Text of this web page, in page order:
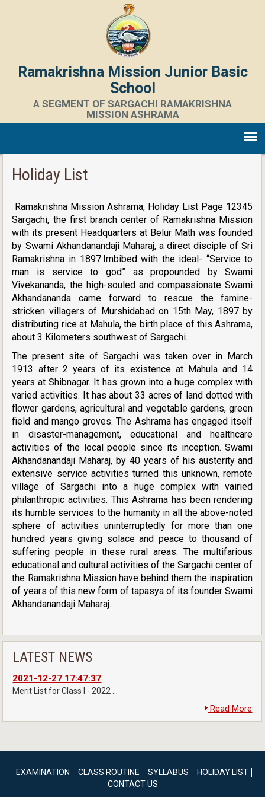
Ramakrishna Mission Junior Basic
School
A SEGMENT OF SARGACHI RAMAKRISHNA
MISSION ASHRAMA
Holiday List
Ramakrishna Mission Ashrama, Holiday List Page 12345
Sargachi, the first branch center of Ramakrishna Mission
with its present Headquarters at Belur Math was founded
by Swami Akhandanandaji Maharaj, a direct disciple of Sri
Ramakrishna in 1897.Imbibed with the ideal- “Service to
man is service to god” as propounded by Swami
Vivekananda, the high-souled and compassionate Swami
Akhandananda came forward to rescue the famine-
stricken villagers of Murshidabad on 15th May, 1897 by
distributing rice at Mahula, the birth place of this Ashrama,
about 3 Kilometers southwest of Sargachi.
The present site of Sargachi was taken over in March
1913 after 2 years of its existence at Mahula and 14
years at Shibnagar. It has grown into a huge complex with
varied activities. It has about 33 acres of land dotted with
flower gardens, agricultural and vegetable gardens, green
field and mango groves. The Ashrama has engaged itself
in disaster-management, educational and healthcare
activities of the local people since its inception. Swami
Akhandanandaji Maharaj, by 40 years of his austerity and
extensive service activities turned this unknown, remote
village of Sargachi into a huge complex with vairied
philanthropic activities. This Ashrama has been rendering
its humble services to the humanity in all the above-noted
sphere of activities uninterruptedly for more than one
hundred years giving solace and peace to thousand of
suffering people in these rural areas. The multifarious
educational and cultural activities of the Sargachi center of
the Ramakrishna Mission have behind them the inspiration
of years of this new form of tapasya of its founder Swami
Akhandanandaji Maharaj.
LATEST NEWS
2021-12-27 17:47:37
Merit List for Class I - 2022 ...
Read More
EXAMINATION CLASS ROUTINE SYLLABUS
HOLIDAY LIST
CONTACT US